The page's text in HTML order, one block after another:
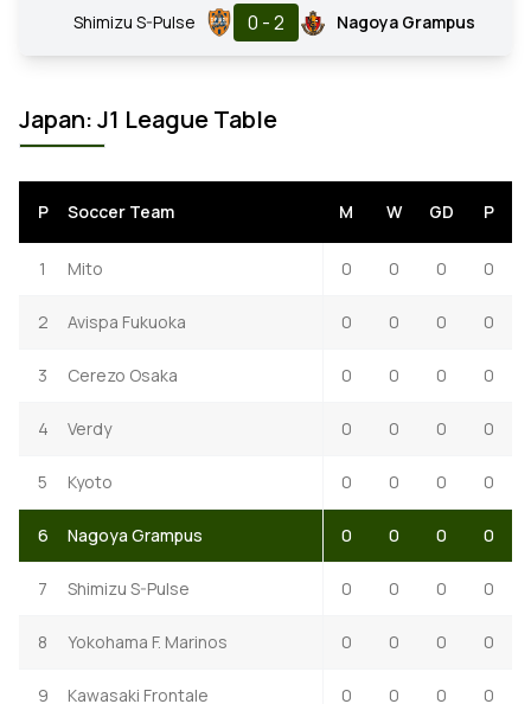
Shimizu S-Pulse 0 - 2 Nagoya Grampus
Japan: J1 League Table
P Soccer Team M W GD P
1 Mito 0 0 0 0
2 Avispa Fukuoka 0 0 0 0
3 Cerezo Osaka 0 0 0 0
4 Verdy 0 0 0 0
5 Kyoto 0 0 0 0
6 Nagoya Grampus 0 0 0 0
7 Shimizu S-Pulse 0 0 0 0
8 Yokohama F. Marinos 0 0 0 0
9 Kawasaki Frontale 0 0 0 0